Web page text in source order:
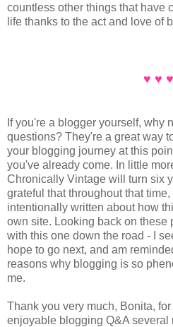
countless other things that have
life thanks to the act and love of
♥ ♥ ♥
If you're a blogger yourself, why
questions? They're a great way
your blogging journey at this
you've already come. In little
Chronically Vintage will turn six
grateful that throughout that
intentionally written about how
own site. Looking back on these
with this one down the road - I
hope to go next, and am
reasons why blogging is so
me.
Thank you very much, Bonita,
enjoyable blogging Q&A several